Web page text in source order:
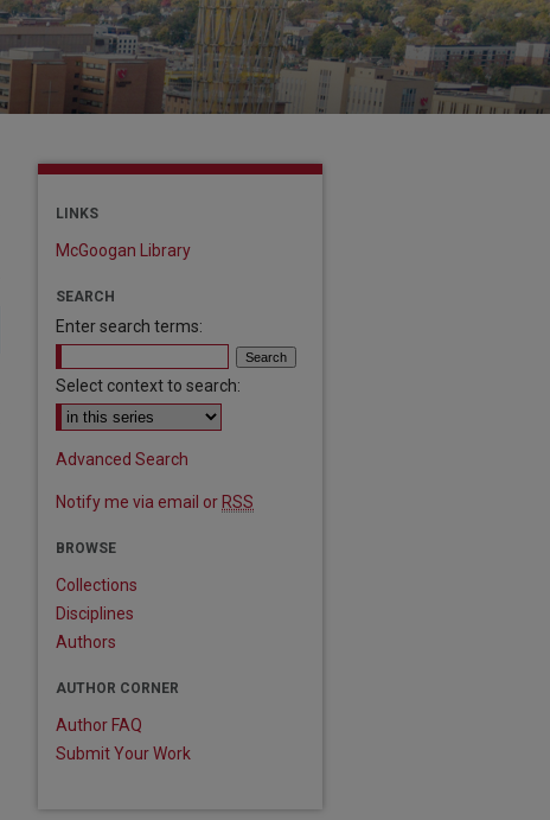
LINKS
McGoogan Library
SEARCH
Enter search terms:
Select context to search:
Advanced Search
Notify me via email or RSS
BROWSE
Collections
Disciplines
Authors
AUTHOR CORNER
Author FAQ
Submit Your Work